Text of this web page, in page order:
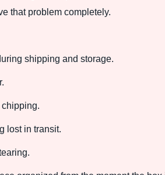
that problem completely.
shipping and storage.
lost in transit.